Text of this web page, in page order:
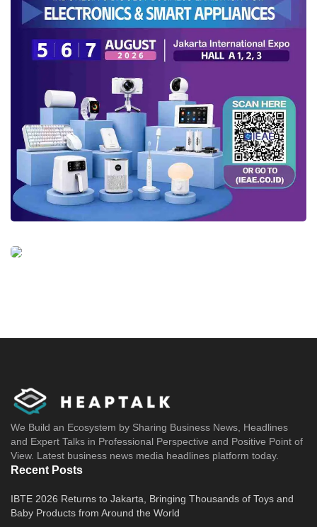
We Build an Ecosystem by Sharing Business News, Headlines
and Expert Talks in Professional Perspective and Positive Point of
View. Latest business news media headlines platform today.
Recent Posts
IBTE 2026 Returns to Jakarta, Bringing Thousands of Toys and
Baby Products from Around the World